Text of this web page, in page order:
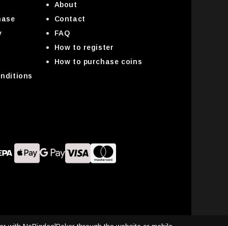
About
Contact
FAQ
How to register
How to purchase coins